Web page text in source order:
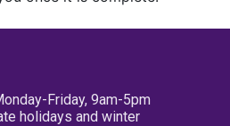
Friday, 9am-5pm
holidays and winter